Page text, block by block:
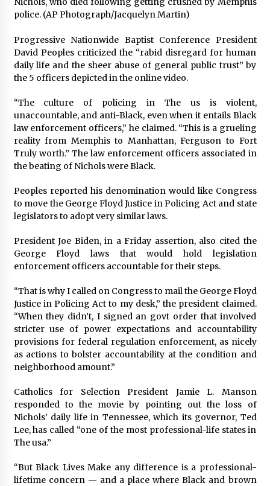
police. (AP Photograph/Jacquelyn Martin)
Progressive Nationwide Baptist Conference President
David Peoples criticized the “rabid disregard for human
daily life and the sheer abuse of general public trust” by
the 5 officers depicted in the online video.
“The culture of policing in The us is violent,
unaccountable, and anti-Black, even when it entails Black
law enforcement officers,” he claimed. “This is a grueling
reality from Memphis to Manhattan, Ferguson to Fort
Truly worth.” The law enforcement officers associated in
the beating of Nichols were Black.
Peoples reported his denomination would like Congress
to move the George Floyd Justice in Policing Act and state
legislators to adopt very similar laws.
President Joe Biden, in a Friday assertion, also cited the
George Floyd laws that would hold legislation
enforcement officers accountable for their steps.
“That is why I called on Congress to mail the George Floyd
Justice in Policing Act to my desk,” the president claimed.
“When they didn’t, I signed an govt order that involved
stricter use of power expectations and accountability
provisions for federal regulation enforcement, as nicely
as actions to bolster accountability at the condition and
neighborhood amount.”
Catholics for Selection President Jamie L. Manson
responded to the movie by pointing out the loss of
Nichols’ daily life in Tennessee, which its governor, Ted
Lee, has called “one of the most professional-life states in
The usa.”
“But Black Lives Make any difference is a professional-
lifetime concern — and a place where Black and brown